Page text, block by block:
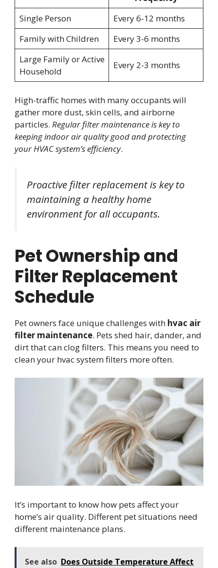
Single Person
Every 6-12 months
Family with Children
Every 3-6 months
Large Family or Active
Household
Every 2-3 months
High-traffic homes with many occupants will
gather more dust, skin cells, and airborne
particles. Regular filter maintenance is key to
keeping indoor air quality good and protecting
your HVAC system’s efficiency.
Proactive filter replacement is key to
maintaining a healthy home
environment for all occupants.
Pet Ownership and
Filter Replacement
Schedule
Pet owners face unique challenges with hvac air
filter maintenance. Pets shed hair, dander, and
dirt that can clog filters. This means you need to
clean your hvac system filters more often.
It’s important to know how pets affect your
home’s air quality. Different pet situations need
different maintenance plans.
See also Does Outside Temperature Affect